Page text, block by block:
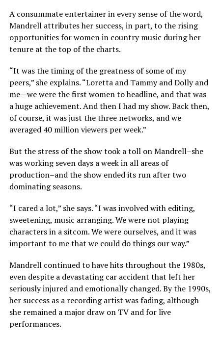
A consummate entertainer in every sense of the word,
Mandrell attributes her success, in part, to the rising
opportunities for women in country music during her
tenure at the top of the charts.
“It was the timing of the greatness of some of my
peers,” she explains. “Loretta and Tammy and Dolly and
me—we were the first women to headline, and that was
a huge achievement. And then I had my show. Back then,
of course, it was just the three networks, and we
averaged 40 million viewers per week.”
But the stress of the show took a toll on Mandrell–she
was working seven days a week in all areas of
production–and the show ended its run after two
dominating seasons.
“I cared a lot,” she says. “I was involved with editing,
sweetening, music arranging. We were not playing
characters in a sitcom. We were ourselves, and it was
important to me that we could do things our way.”
Mandrell continued to have hits throughout the 1980s,
even despite a devastating car accident that left her
seriously injured and emotionally changed. By the 1990s,
her success as a recording artist was fading, although
she remained a major draw on TV and for live
performances.